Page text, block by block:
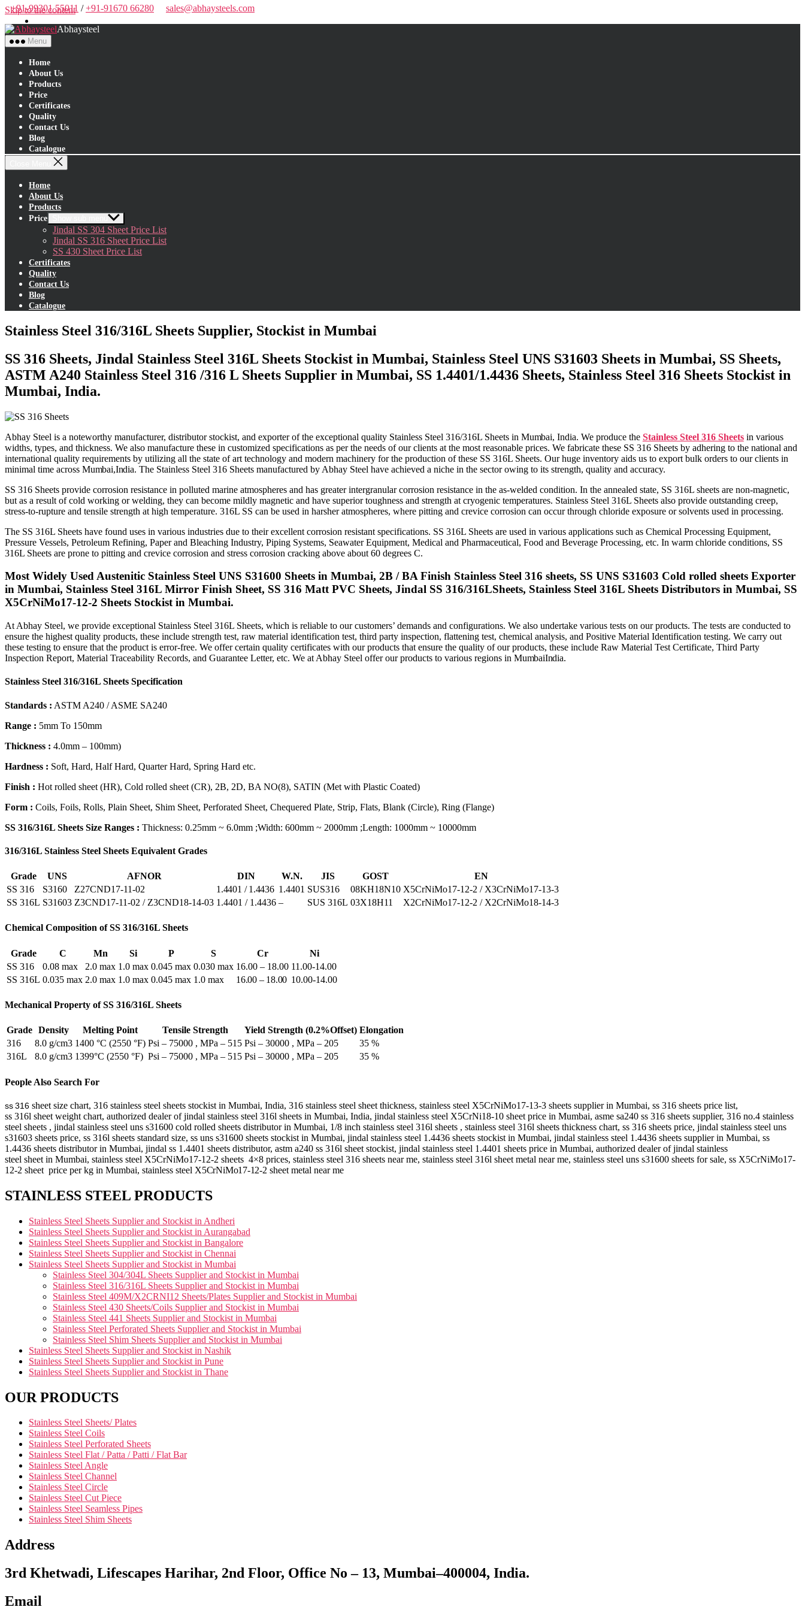
+91-99301 55011 /+91-91670 66280 sales@abhaysteels.com
Skip to the content
Abhaysteel
Menu
Home
About Us
Products
Price
Certificates
Quality
Contact Us
Blog
Catalogue
Home
About Us
Products
Price
Jindal SS 304 Sheet Price List
Jindal SS 316 Sheet Price List
SS 430 Sheet Price List
Certificates
Quality
Contact Us
Blog
Catalogue
Stainless Steel 316/316L Sheets Supplier, Stockist in Mumbai
SS 316 Sheets, Jindal Stainless Steel 316L Sheets Stockist in Mumbai, Stainless Steel UNS S31603 Sheets in Mumbai, SS Sheets,
ASTM A240 Stainless Steel 316 /316 L Sheets Supplier in Mumbai, SS 1.4401/1.4436 Sheets, Stainless Steel 316 Sheets Stockist in
Mumbai, India.
Abhay Steel is a noteworthy manufacturer, distributor stockist, and exporter of the exceptional quality Stainless Steel 316/316L Sheets in Mumbai, India. We produce the Stainless Steel 316 Sheetsin various
widths, types, and thickness. We also manufacture these in customized specifications as per the needs of our clients at the most reasonable prices. We fabricate these SS 316 Sheets by adhering to the national and
international quality requirements by utilizing all the state of art technology and modern machinery for the production of these SS 316L Sheets. Our huge inventory aids us to export bulk orders to our clients in
minimal time across Mumbai,India. The Stainless Steel 316 Sheets manufactured by Abhay Steel have achieved a niche in the sector owing to its strength, quality and accuracy.
SS 316 Sheets provide corrosion resistance in polluted marine atmospheres and has greater intergranular corrosion resistance in the as-welded condition. In the annealed state, SS 316L sheets are non-magnetic,
but as a result of cold working or welding, they can become mildly magnetic and have superior toughness and strength at cryogenic temperatures. Stainless Steel 316L Sheets also provide outstanding creep,
stress-to-rupture and tensile strength at high temperature. 316L SS can be used in harsher atmospheres, where pitting and crevice corrosion can occur through chloride exposure or solvents used in processing.
The SS 316L Sheets have found uses in various industries due to their excellent corrosion resistant specifications. SS 316L Sheets are used in various applications such as Chemical Processing Equipment,
Pressure Vessels, Petroleum Refining, Paper and Bleaching Industry, Piping Systems, Seawater Equipment, Medical and Pharmaceutical, Food and Beverage Processing, etc. In warm chloride conditions, SS
316L Sheets are prone to pitting and crevice corrosion and stress corrosion cracking above about 60 degrees C.
Most Widely Used Austenitic Stainless Steel UNS S31600 Sheets in Mumbai, 2B / BA Finish Stainless Steel 316 sheets, SS UNS S31603 Cold rolled sheets Exporter
in Mumbai, Stainless Steel 316L Mirror Finish Sheet, SS 316 Matt PVC Sheets, Jindal SS 316/316LSheets, Stainless Steel 316L Sheets Distributors in Mumbai, SS
X5CrNiMo17-12-2 Sheets Stockist in Mumbai.
At Abhay Steel, we provide exceptional Stainless Steel 316L Sheets, which is reliable to our customers’ demands and configurations. We also undertake various tests on our products. The tests are conducted to
ensure the highest quality products, these include strength test, raw material identification test, third party inspection, flattening test, chemical analysis, and Positive Material Identification testing. We carry out
these testing to ensure that the product is error-free. We offer certain quality certificates with our products that ensure the quality of our products, these include Raw Material Test Certificate, Third Party
Inspection Report, Material Traceability Records, and Guarantee Letter, etc. We at Abhay Steel offer our products to various regions in MumbaiIndia.
Stainless Steel 316/316L Sheets Specification
Standards : ASTM A240 / ASME SA240
Range : 5mm To 150mm
Thickness : 4.0mm – 100mm)
Hardness : Soft, Hard, Half Hard, Quarter Hard, Spring Hard etc.
Finish : Hot rolled sheet (HR), Cold rolled sheet (CR), 2B, 2D, BA NO(8), SATIN (Met with Plastic Coated)
Form : Coils, Foils, Rolls, Plain Sheet, Shim Sheet, Perforated Sheet, Chequered Plate, Strip, Flats, Blank (Circle), Ring (Flange)
SS 316/316L Sheets Size Ranges : Thickness: 0.25mm ~ 6.0mm ;Width: 600mm ~ 2000mm ;Length: 1000mm ~ 10000mm
316/316L Stainless Steel Sheets Equivalent Grades
Grade UNS AFNOR DIN W.N. JIS GOST
EN
SS 316
S3160 Z27CND17-11-02 1.4401 / 1.4436 1.4401 SUS316 08KH18N10 X5CrNiMo17-12-2 / X3CrNiMo17-13-3
SS 316L S31603 Z3CND17‐11‐02 / Z3CND18‐14‐03 1.4401 / 1.4436 – SUS 316L 03Х18Н11 X2CrNiMo17-12-2 / X2CrNiMo18-14-3
Chemical Composition of SS 316/316L Sheets
Grade C Mn Si P S Cr
Ni
SS 316
0.08 max 2.0 max 1.0 max 0.045 max 0.030 max 16.00 – 18.00 11.00-14.00
SS 316L 0.035 max 2.0 max 1.0 max 0.045 max 1.0 max 16.00 – 18.00 10.00-14.00
Mechanical Property of SS 316/316L Sheets
Grade Density Melting Point Tensile Strength Yield Strength (0.2%Offset) Elongation
316
8.0 g/cm3 1400 °C (2550 °F) Psi – 75000 , MPa – 515 Psi – 30000 , MPa – 205
35 %
316L
8.0 g/cm3 1399°C (2550 °F) Psi – 75000 , MPa – 515 Psi – 30000 , MPa – 205 35 %
People Also Search For
ss 316 sheet size chart, 316 stainless steel sheets stockist in Mumbai, India, 316 stainless steel sheet thickness, stainless steel X5CrNiMo17-13-3 sheets supplier in Mumbai, ss 316 sheets price list,
ss 316l sheet weight chart, authorized dealer of jindal stainless steel 316l sheets in Mumbai, India, jindal stainless steel X5CrNi18-10 sheet price in Mumbai, asme sa240 ss 316 sheets supplier, 316 no.4 stainless
steel sheets , jindal stainless steel uns s31600 cold rolled sheets distributor in Mumbai, 1/8 inch stainless steel 316l sheets , stainless steel 316l sheets thickness chart, ss 316 sheets price, jindal stainless steel uns
s31603 sheets price, ss 316l sheets standard size, ss uns s31600 sheets stockist in Mumbai, jindal stainless steel 1.4436 sheets stockist in Mumbai, jindal stainless steel 1.4436 sheets supplier in Mumbai, ss
1.4436 sheets distributor in Mumbai, jindal ss 1.4401 sheets distributor, astm a240 ss 316l sheet stockist, jindal stainless steel 1.4401 sheets price in Mumbai, authorized dealer of jindal stainless
steel sheet in Mumbai, stainless steel X5CrNiMo17-12-2 sheets 4×8 prices, stainless steel 316 sheets near me, stainless steel 316l sheet metal near me, stainless steel uns s31600 sheets for sale, ss X5CrNiMo17-
12-2 sheet price per kg in Mumbai, stainless steel X5CrNiMo17-12-2 sheet metal near me
STAINLESS STEEL PRODUCTS
Stainless Steel Sheets Supplier and Stockist in Andheri
Stainless Steel Sheets Supplier and Stockist in Aurangabad
Stainless Steel Sheets Supplier and Stockist in Bangalore
Stainless Steel Sheets Supplier and Stockist in Chennai
Stainless Steel Sheets Supplier and Stockist in Mumbai
Stainless Steel 304/304L Sheets Supplier and Stockist in Mumbai
Stainless Steel 316/316L Sheets Supplier and Stockist in Mumbai
Stainless Steel 409M/X2CRNI12 Sheets/Plates Supplier and Stockist in Mumbai
Stainless Steel 430 Sheets/Coils Supplier and Stockist in Mumbai
Stainless Steel 441 Sheets Supplier and Stockist in Mumbai
Stainless Steel Perforated Sheets Supplier and Stockist in Mumbai
Stainless Steel Shim Sheets Supplier and Stockist in Mumbai
Stainless Steel Sheets Supplier and Stockist in Nashik
Stainless Steel Sheets Supplier and Stockist in Pune
Stainless Steel Sheets Supplier and Stockist in Thane
OUR PRODUCTS
Stainless Steel Sheets/ Plates
Stainless Steel Coils
Stainless Steel Perforated Sheets
Stainless Steel Flat / Patta / Patti / Flat Bar
Stainless Steel Angle
Stainless Steel Channel
Stainless Steel Circle
Stainless Steel Cut Piece
Stainless Steel Seamless Pipes
Stainless Steel Shim Sheets
Address
3rd Khetwadi, Lifescapes Harihar, 2nd Floor, Office No – 13, Mumbai–400004, India.
Email